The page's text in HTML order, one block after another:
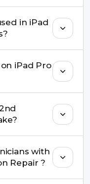
or WhatsApp
at your
in iPad
2nd Generation
iPad Pro
on parts and
take?
a couple of
1–3 days with
with
Repair ?